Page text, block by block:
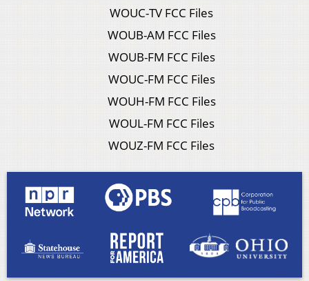
WOUC-TV FCC Files
WOUB-AM FCC Files
WOUB-FM FCC Files
WOUC-FM FCC Files
WOUH-FM FCC Files
WOUL-FM FCC Files
WOUZ-FM FCC Files